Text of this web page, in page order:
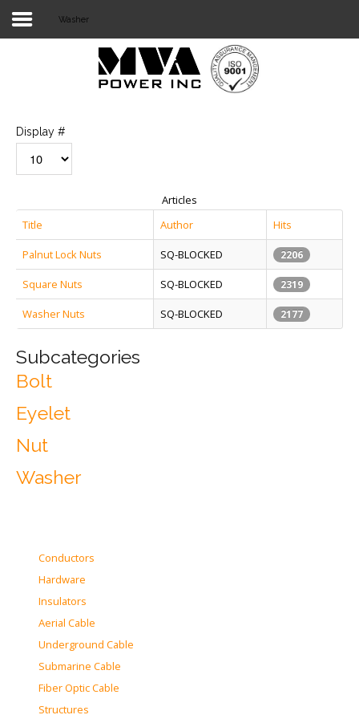
STOCKLIST
SUBSTATION
LIGHT RAIL TRANSIT
Washer
Display #
Articles
Title
Author Hits
Palnut Lock Nuts SQ-BLOCKED 2206
Square Nuts SQ-BLOCKED 2319
Washer Nuts SQ-BLOCKED 2177
Subcategories
Bolt
Eyelet
Nut
Washer
Conductors
Hardware
Insulators
Aerial Cable
Underground Cable
Submarine Cable
Fiber Optic Cable
Structures